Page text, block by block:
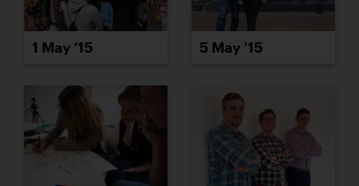
1 May ’15 5 May ’15